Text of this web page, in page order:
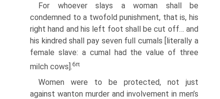
For whoever slays a woman shall be
condemned to a twofold punishment, that is, his
right hand and his left foot shall be cut off… and
his kindred shall pay seven full cumals [literally a
female slave: a cumal had the value of three
milch cows].6π
Women were to be protected, not just
against wanton murder and involvement in men’s